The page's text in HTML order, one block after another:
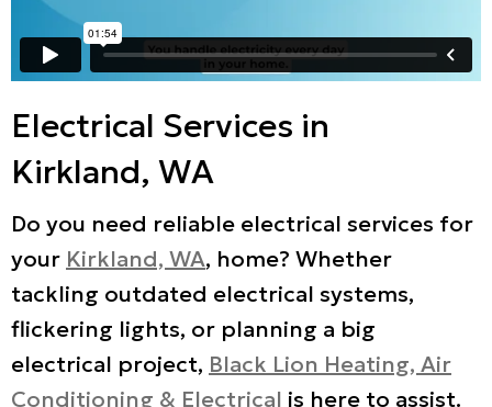
Electrical Services in
Kirkland, WA
Do you need reliable electrical services for
your Kirkland, WA, home? Whether
tackling outdated electrical systems,
flickering lights, or planning a big
electrical project, Black Lion Heating, Air
Conditioning & Electrical is here to assist.